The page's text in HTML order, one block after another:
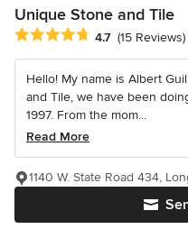
Unique Stone and Tile
Average rating: 4.7 out of 5
4.7 (15 Reviews)
Hello! My name is Albert
and Tile, we have been
1997. From the mom...
Read More
1140 W. State Road 434,